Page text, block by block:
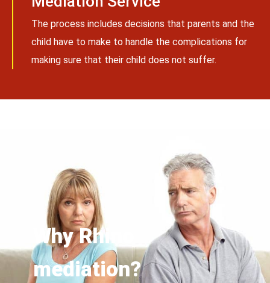
The process includes decisions that parents and the
child have to make to handle the complications for
making sure that their child does not suffer.
Why Rhino
mediation?